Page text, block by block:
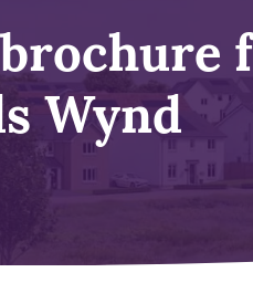
Wynd